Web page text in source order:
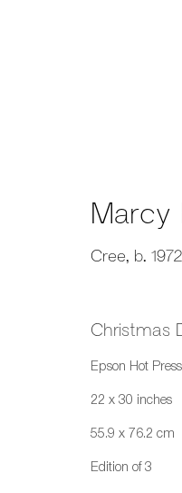
xʷməθkwəy̓əm
Manage cookies
Copyright ©
Marcy
Cree, b. 1972
Christmas
Epson Hot
22 x 30 inches
55.9 x 76.2 cm
Edition of 3